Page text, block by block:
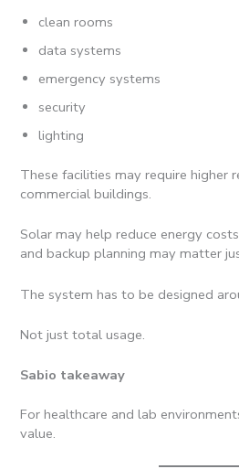
clean rooms
data systems
emergency systems
security
lighting
These facilities may require higher
commercial buildings.
Solar may help reduce energy
and backup planning may matter
The system has to be designed
Not just total usage.
Sabio takeaway
For healthcare and lab
value.